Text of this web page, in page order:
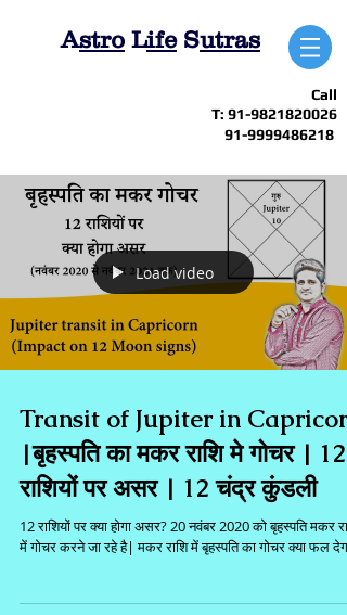
Astro LifeSutras
Call
T: 91-9821820026
91-9999486218
Load video
Transit of Jupiter in Capricorn
|बृहस्पति का मकर राशि मे गोचर | 12
राशियों पर असर | 12 चंद्र कुंडली
12 राशियों पर क्या होगा असर? 20 नवंबर 2020 को बृहस्पति मकर
में गोचर करने जा रहे है| मकर राशि में बृहस्पति का गोचर क्या फल